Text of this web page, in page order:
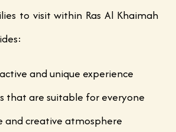
to visit within Ras Al Khaimah
and unique experience
that are suitable for everyone
and creative atmosphere